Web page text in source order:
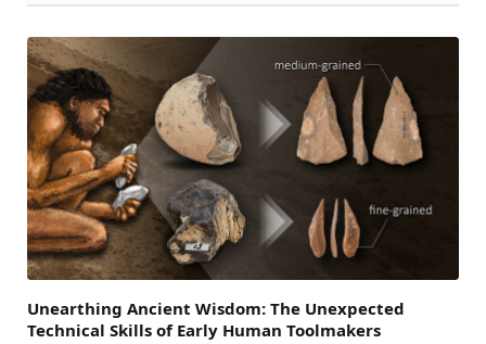
Unearthing Ancient Wisdom: The Unexpected
Technical Skills of Early Human Toolmakers